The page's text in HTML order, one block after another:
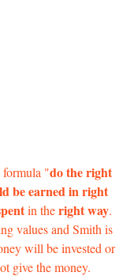
formula "do the right
be earned in right
in the right way.
values and Smith is
will be invested or
give the money.